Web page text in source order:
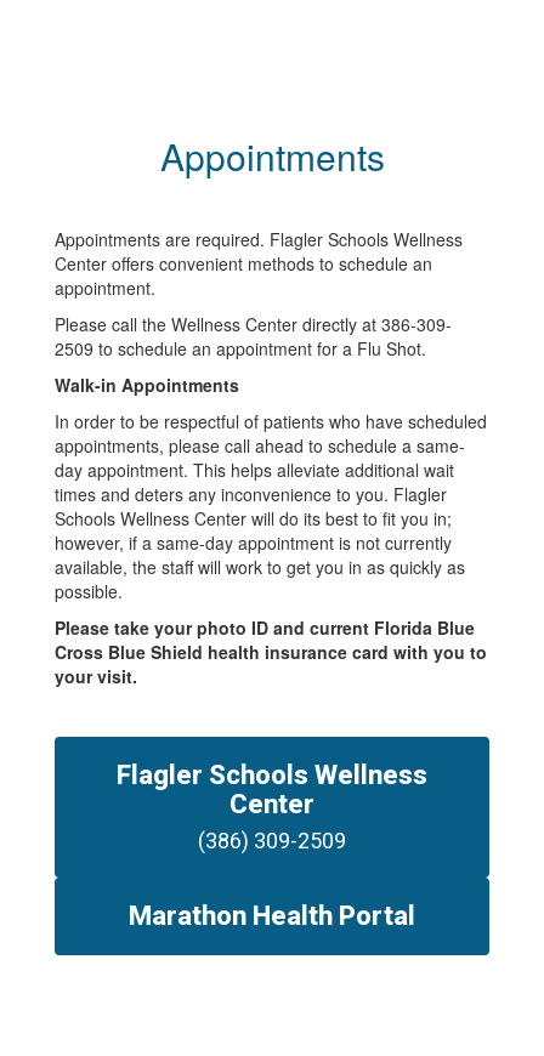
Appointments
Appointments are required. Flagler Schools Wellness
Center offers convenient methods to schedule an
appointment.
Please call the Wellness Center directly at 386-309-
2509 to schedule an appointment for a Flu Shot.
Walk-in Appointments
In order to be respectful of patients who have scheduled
appointments, please call ahead to schedule a same-
day appointment. This helps alleviate additional wait
times and deters any inconvenience to you. Flagler
Schools Wellness Center will do its best to fit you in;
however, if a same-day appointment is not currently
available, the staff will work to get you in as quickly as
possible.
Please take your photo ID and current Florida Blue
Cross Blue Shield health insurance card with you to
your visit.
Flagler Schools Wellness
Center
(386) 309-2509
Marathon Health Portal